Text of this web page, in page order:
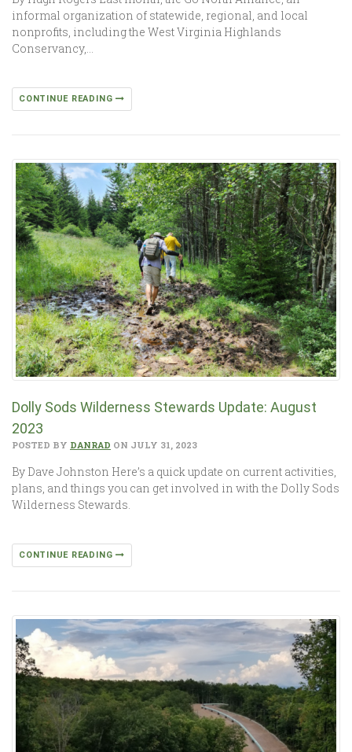
informal organization of statewide, regional, and local
nonprofits, including the West Virginia Highlands
Conservancy,…
CONTINUE READING
Dolly Sods Wilderness Stewards Update: August
2023
POSTED BY DANRAD ON JULY 31, 2023
By Dave Johnston Here’s a quick update on current activities,
plans, and things you can get involved in with the Dolly Sods
Wilderness Stewards.
CONTINUE READING